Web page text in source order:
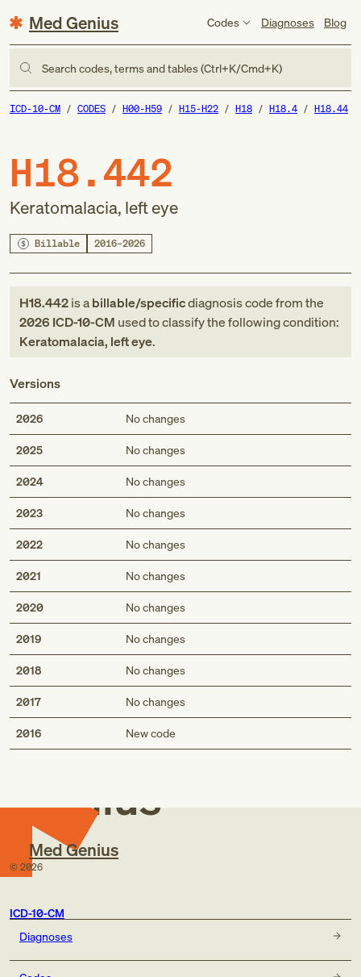
Med Genius Codes Diagnoses Blog
Search codes, terms and tables (Ctrl+K/Cmd+K)
ICD-10-CM CODES H00-H59 H15-H22 H18 H18.4 H18.44
H18.442
Keratomalacia, left eye
Billable 2016–2026
H18.442is abillable/specificdiagnosis codefromthe
2026 ICD-10-CM used to classify the following condition:
Keratomalacia, left eye.
Versions
2026 No changes
2025 No changes
2024 No changes
2023 No changes
2022 No changes
2021 No changes
2020 No changes
2019 No changes
2018 No changes
2017 No changes
2016 New code
Med
Genius
Med Genius
© 2026
ICD-10-CM
Diagnoses